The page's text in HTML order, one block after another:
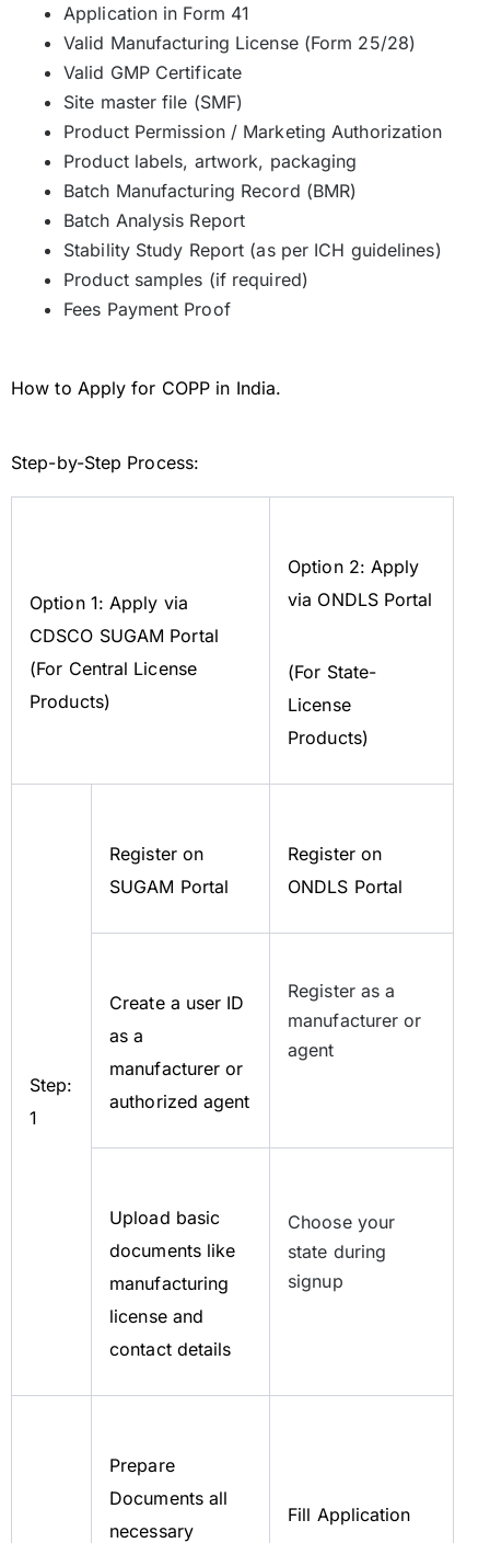
Application in Form 41
Valid Manufacturing License (Form 25/28)
Valid GMP Certificate
Site master file (SMF)
Product Permission / Marketing Authorization
Product labels, artwork, packaging
Batch Manufacturing Record (BMR)
Batch Analysis Report
Stability Study Report (as per ICH guidelines)
Product samples (if required)
Fees Payment Proof
How to Apply for COPP in India.
Step-by-Step Process:
Option 1: Apply via
CDSCO SUGAM Portal
(For Central License
Products)
Option 2: Apply
via ONDLS Portal
(For State-
License
Products)
Step:
1
Register on
SUGAM Portal
Register on
ONDLS Portal
Create a user ID
as a
manufacturer or
authorized agent
Register as a
manufacturer or
agent
Upload basic
documents like
manufacturing
license and
contact details
Choose your
state during
signup
Prepare
Documents all
necessary
Fill Application